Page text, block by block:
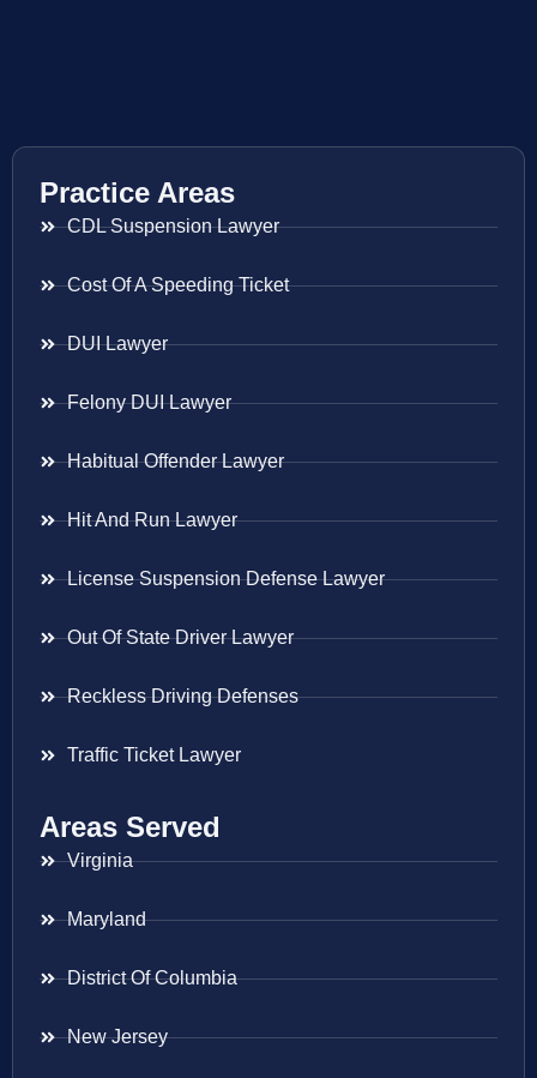
Practice Areas
CDL Suspension Lawyer
Cost Of A Speeding Ticket
DUI Lawyer
Felony DUI Lawyer
Habitual Offender Lawyer
Hit And Run Lawyer
License Suspension Defense Lawyer
Out Of State Driver Lawyer
Reckless Driving Defenses
Traffic Ticket Lawyer
Areas Served
Virginia
Maryland
District Of Columbia
New Jersey